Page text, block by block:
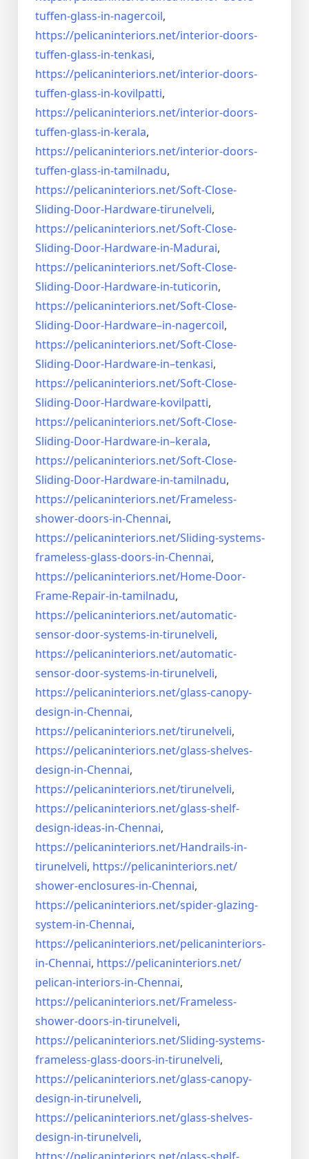
tuffen-glass-in-nagercoil,
https://pelicaninteriors.net/interior-doors-
tuffen-glass-in-tenkasi,
https://pelicaninteriors.net/interior-doors-
tuffen-glass-in-kovilpatti,
https://pelicaninteriors.net/interior-doors-
tuffen-glass-in-kerala,
https://pelicaninteriors.net/interior-doors-
tuffen-glass-in-tamilnadu,
https://pelicaninteriors.net/Soft-Close-
Sliding-Door-Hardware-tirunelveli,
https://pelicaninteriors.net/Soft-Close-
Sliding-Door-Hardware-in-Madurai,
https://pelicaninteriors.net/Soft-Close-
Sliding-Door-Hardware-in-tuticorin,
https://pelicaninteriors.net/Soft-Close-
Sliding-Door-Hardware–in-nagercoil,
https://pelicaninteriors.net/Soft-Close-
Sliding-Door-Hardware-in–tenkasi,
https://pelicaninteriors.net/Soft-Close-
Sliding-Door-Hardware-kovilpatti,
https://pelicaninteriors.net/Soft-Close-
Sliding-Door-Hardware-in–kerala,
https://pelicaninteriors.net/Soft-Close-
Sliding-Door-Hardware-in-tamilnadu,
https://pelicaninteriors.net/Frameless-
shower-doors-in-Chennai,
https://pelicaninteriors.net/Sliding-systems-
frameless-glass-doors-in-Chennai,
https://pelicaninteriors.net/Home-Door-
Frame-Repair-in-tamilnadu,
https://pelicaninteriors.net/automatic-
sensor-door-systems-in-tirunelveli,
https://pelicaninteriors.net/automatic-
sensor-door-systems-in-tirunelveli,
https://pelicaninteriors.net/glass-canopy-
design-in-Chennai,
https://pelicaninteriors.net/tirunelveli,
https://pelicaninteriors.net/glass-shelves-
design-in-Chennai,
https://pelicaninteriors.net/tirunelveli,
https://pelicaninteriors.net/glass-shelf-
design-ideas-in-Chennai,
https://pelicaninteriors.net/Handrails-in-
tirunelveli, https://pelicaninteriors.net/
shower-enclosures-in-Chennai,
https://pelicaninteriors.net/spider-glazing-
system-in-Chennai,
https://pelicaninteriors.net/pelicaninteriors-
in-Chennai, https://pelicaninteriors.net/
pelican-interiors-in-Chennai,
https://pelicaninteriors.net/Frameless-
shower-doors-in-tirunelveli,
https://pelicaninteriors.net/Sliding-systems-
frameless-glass-doors-in-tirunelveli,
https://pelicaninteriors.net/glass-canopy-
design-in-tirunelveli,
https://pelicaninteriors.net/glass-shelves-
design-in-tirunelveli,